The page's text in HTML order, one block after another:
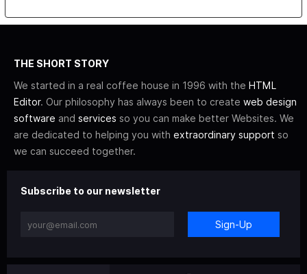
THE SHORT STORY
We started in a real coffee house in 1996 with the HTML
Editor. Our philosophy has always been to create web design
software and services so you can make better Websites. We
are dedicated to helping you with extraordinary support so
we can succeed together.
Subscribe to our newsletter
Sign-Up